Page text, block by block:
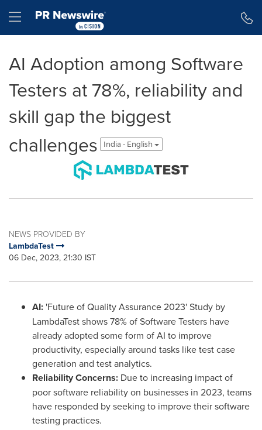
Hamburger menu
AI Adoption among Software
Testers at 78%, reliability and
skill gap the biggest
challenges
India - English
NEWS PROVIDED BY
LambdaTest
06 Dec, 2023, 21:30 IST
AI: 'Future of Quality Assurance 2023' Study by
LambdaTest shows 78% of Software Testers have
already adopted some form of AI to improve
productivity, especially around tasks like test case
generation and test analytics.
Reliability Concerns: Due to increasing impact of
poor software reliability on businesses in 2023, teams
have responded by seeking to improve their software
testing practices.